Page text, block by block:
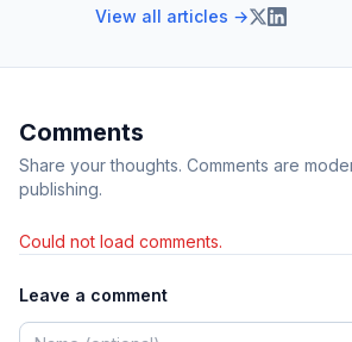
View all articles →
Comments
Share your thoughts. Comments are
publishing.
Could not load comments.
Leave a comment